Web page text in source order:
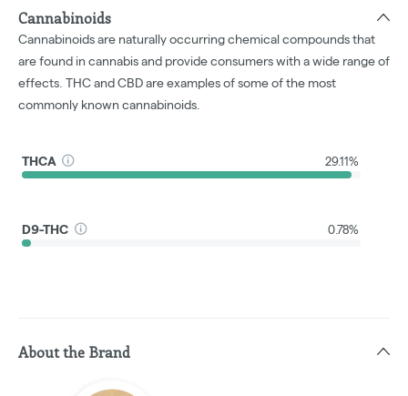
Cannabinoids
Cannabinoids are naturally occurring chemical compounds that
are found in cannabis and provide consumers with a wide range of
effects. THC and CBD are examples of some of the most
commonly known cannabinoids.
THCA 29.11%
D9-THC 0.78%
About the Brand